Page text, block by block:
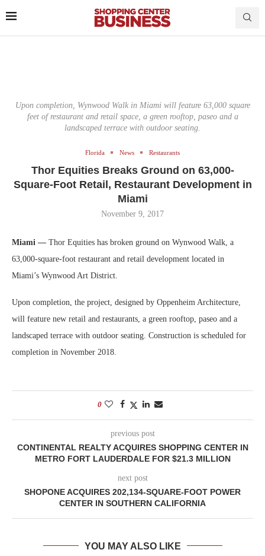
Upon completion, Wynwood Walk in Miami will feature 63,000 square
feet of restaurant and retail space, a green rooftop, paseo and a
landscaped terrace with outdoor seating.
Florida News Restaurants
Thor Equities Breaks Ground on 63,000-
Square-Foot Retail, Restaurant Development in
Miami
November 9, 2017
Miami — Thor Equities has broken ground on Wynwood Walk, a
63,000-square-foot restaurant and retail development located in
Miami’s Wynwood Art District.
Upon completion, the project, designed by Oppenheim Architecture,
will feature new retail and restaurants, a green rooftop, paseo and a
landscaped terrace with outdoor seating. Construction is scheduled for
completion in November 2018.
0
previous post
CONTINENTAL REALTY ACQUIRES SHOPPING CENTER IN
METRO FORT LAUDERDALE FOR $21.3 MILLION
next post
SHOPONE ACQUIRES 202,134-SQUARE-FOOT POWER
CENTER IN SOUTHERN CALIFORNIA
YOU MAY ALSO LIKE